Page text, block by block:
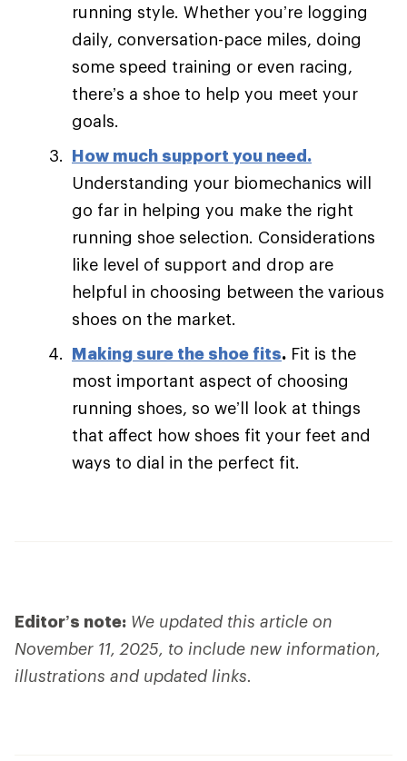
running style. Whether you’re logging
daily, conversation-pace miles, doing
some speed training or even racing,
there’s a shoe to help you meet your
goals.
How much support you need.
Understanding your biomechanics will
go far in helping you make the right
running shoe selection. Considerations
like level of support and drop are
helpful in choosing between the various
shoes on the market.
Making sure the shoe fits. Fit is the
most important aspect of choosing
running shoes, so we’ll look at things
that affect how shoes fit your feet and
ways to dial in the perfect fit.
Editor’s note: We updated this article on
November 11, 2025, to include new information,
illustrations and updated links.